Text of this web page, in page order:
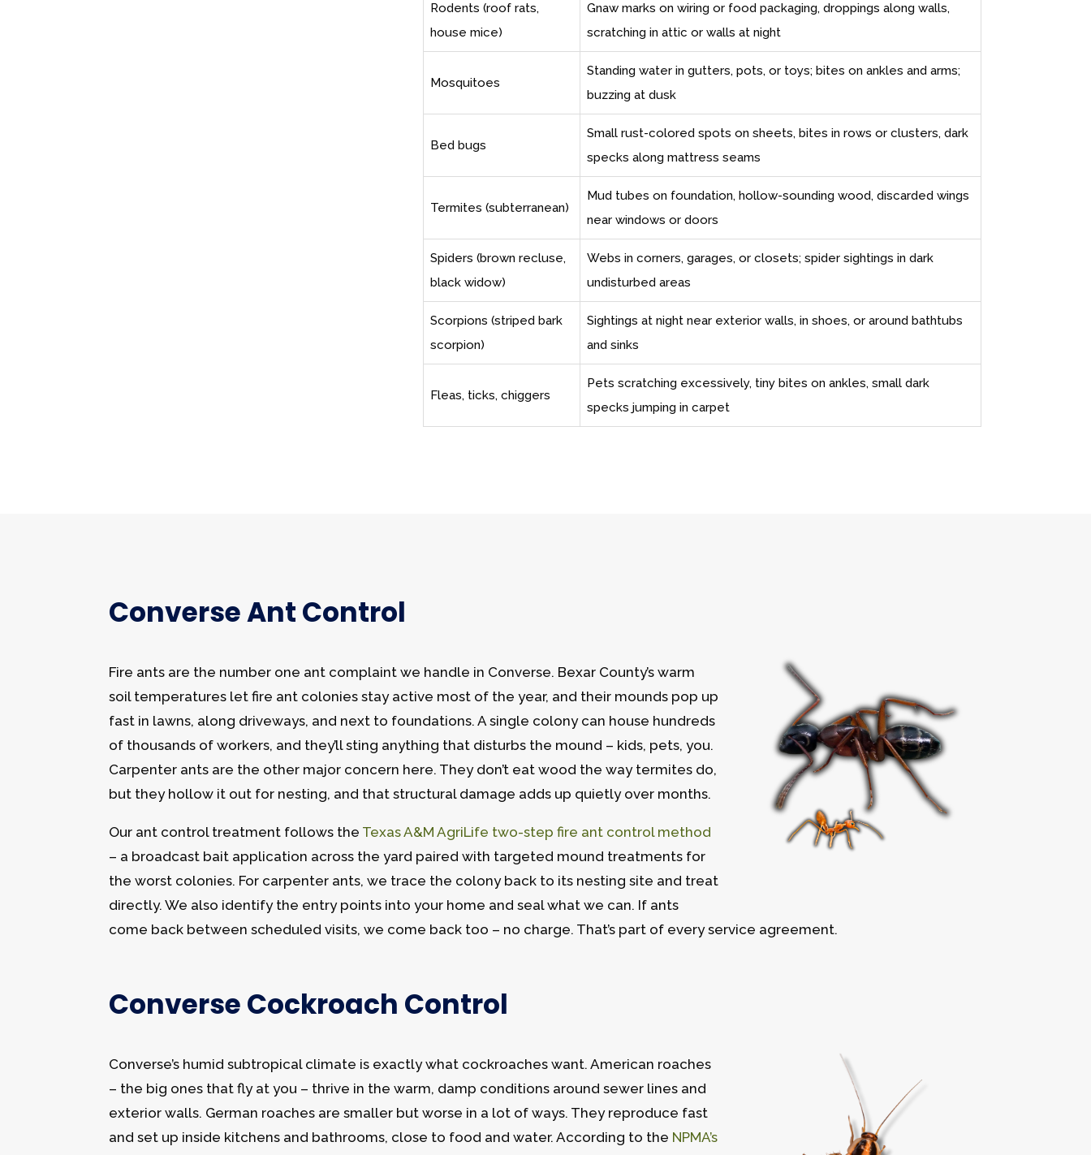
Rodents (roof rats,
house mice)
Gnaw marks on wiring or food packaging, droppings along walls,
scratching in attic or walls at night
Mosquitoes
Standing water in gutters, pots, or toys; bites on ankles and arms;
buzzing at dusk
Bed bugs
Small rust-colored spots on sheets, bites in rows or clusters, dark
specks along mattress seams
Termites (subterranean)
Mud tubes on foundation, hollow-sounding wood, discarded wings
near windows or doors
Spiders (brown recluse,
black widow)
Webs in corners, garages, or closets; spider sightings in dark
undisturbed areas
Scorpions (striped bark
scorpion)
Sightings at night near exterior walls, in shoes, or around bathtubs
and sinks
Fleas, ticks, chiggers
Pets scratching excessively, tiny bites on ankles, small dark
specks jumping in carpet
Converse Ant Control
Fire ants are the number one ant complaint we handle in Converse. Bexar County’s warm
soil temperatures let fire ant colonies stay active most of the year, and their mounds pop up
fast in lawns, along driveways, and next to foundations. A single colony can house hundreds
of thousands of workers, and they’ll sting anything that disturbs the mound – kids, pets, you.
Carpenter ants are the other major concern here. They don’t eat wood the way termites do,
but they hollow it out for nesting, and that structural damage adds up quietly over months.
Our ant control treatment follows the Texas A&M AgriLife two-step fire ant control method
– a broadcast bait application across the yard paired with targeted mound treatments for
the worst colonies. For carpenter ants, we trace the colony back to its nesting site and treat
directly. We also identify the entry points into your home and seal what we can. If ants
come back between scheduled visits, we come back too – no charge. That’s part of every service agreement.
Converse Cockroach Control
Converse’s humid subtropical climate is exactly what cockroaches want. American roaches
– the big ones that fly at you – thrive in the warm, damp conditions around sewer lines and
exterior walls. German roaches are smaller but worse in a lot of ways. They reproduce fast
and set up inside kitchens and bathrooms, close to food and water. According to the NPMA’s